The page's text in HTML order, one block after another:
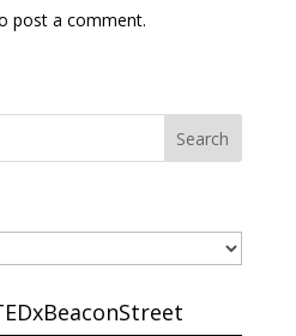
post a comment.